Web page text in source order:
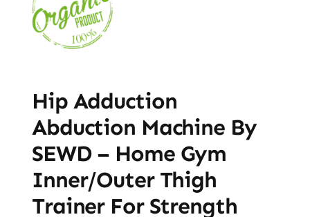
Hip Adduction
Abduction Machine By
SEWD – Home Gym
Inner/Outer Thigh
Trainer For Strength